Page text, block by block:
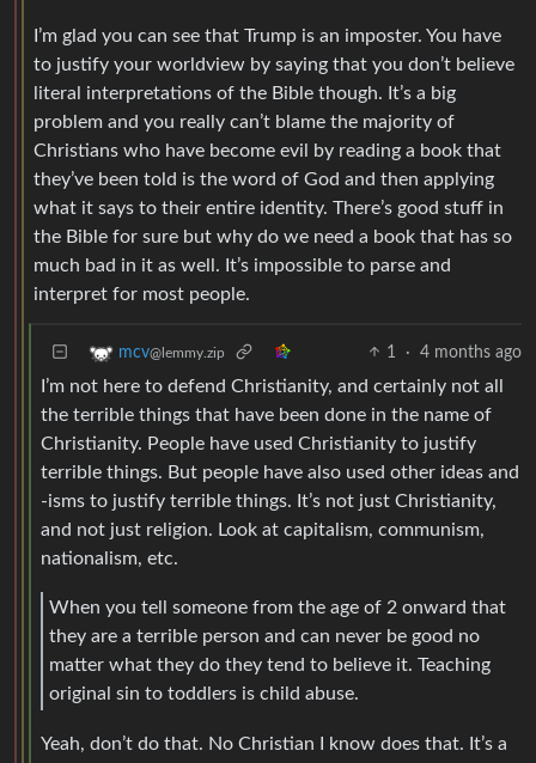
I’m glad you can see that Trump is an imposter. You have
to justify your worldview by saying that you don’t believe
literal interpretations of the Bible though. It’s a big
problem and you really can’t blame the majority of
Christians who have become evil by reading a book that
they’ve been told is the word of God and then applying
what it says to their entire identity. There’s good stuff in
the Bible for sure but why do we need a book that has so
much bad in it as well. It’s impossible to parse and
interpret for most people.
mcv@lemmy.zip 1 · 4 months ago
I’m not here to defend Christianity, and certainly not all
the terrible things that have been done in the name of
Christianity. People have used Christianity to justify
terrible things. But people have also used other ideas and
-isms to justify terrible things. It’s not just Christianity,
and not just religion. Look at capitalism, communism,
nationalism, etc.
When you tell someone from the age of 2 onward that
they are a terrible person and can never be good no
matter what they do they tend to believe it. Teaching
original sin to toddlers is child abuse.
Yeah, don’t do that. No Christian I know does that. It’s a